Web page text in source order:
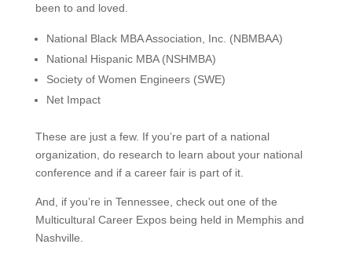
been to and loved.
National Black MBA Association, Inc. (NBMBAA)
National Hispanic MBA (NSHMBA)
Society of Women Engineers (SWE)
Net Impact
These are just a few. If you’re part of a national
organization, do research to learn about your national
conference and if a career fair is part of it.
And, if you’re in Tennessee, check out one of the
Multicultural Career Expos being held in Memphis and
Nashville.